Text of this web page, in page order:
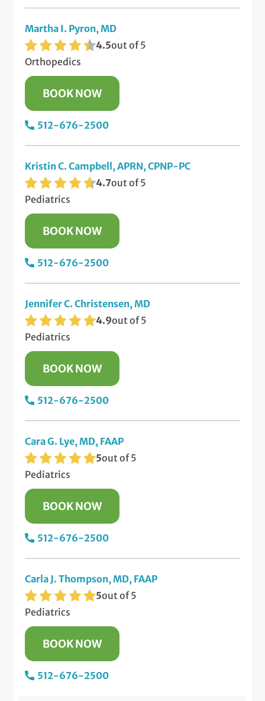
Martha I. Pyron, MD
4.5out of 5
Orthopedics
BOOK NOW
512-676-2500
Kristin C. Campbell, APRN, CPNP-PC
4.7out of 5
Pediatrics
BOOK NOW
512-676-2500
Jennifer C. Christensen, MD
4.9out of 5
Pediatrics
BOOK NOW
512-676-2500
Cara G. Lye, MD, FAAP
5out of 5
Pediatrics
BOOK NOW
512-676-2500
Carla J. Thompson, MD, FAAP
5out of 5
Pediatrics
BOOK NOW
512-676-2500